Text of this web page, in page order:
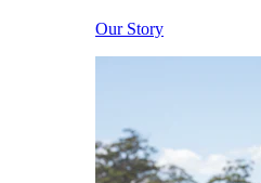
Our Story